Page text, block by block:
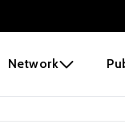
Network